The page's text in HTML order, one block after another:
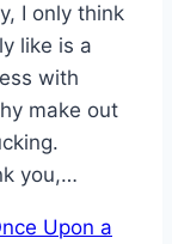
I only think
like is a
with
make out
you,…
Upon a